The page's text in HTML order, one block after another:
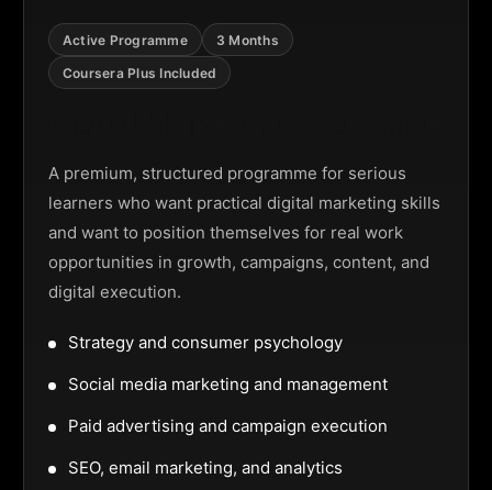
Active Programme
3 Months
Coursera Plus Included
A premium, structured programme for serious
learners who want practical digital marketing skills
and want to position themselves for real work
opportunities in growth, campaigns, content, and
digital execution.
Strategy and consumer psychology
Social media marketing and management
Paid advertising and campaign execution
SEO, email marketing, and analytics